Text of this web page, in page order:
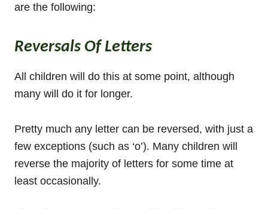
are the following:
Reversals Of Letters
All children will do this at some point, although
many will do it for longer.
Pretty much any letter can be reversed, with just a
few exceptions (such as ‘o’). Many children will
reverse the majority of letters for some time at
least occasionally.